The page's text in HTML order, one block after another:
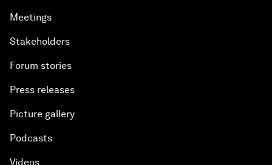
Meetings
Stakeholders
Forum stories
Press releases
Picture gallery
Podcasts
Videos